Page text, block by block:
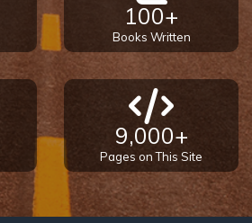
100+
Books Written
9,000+
Pages on This Site